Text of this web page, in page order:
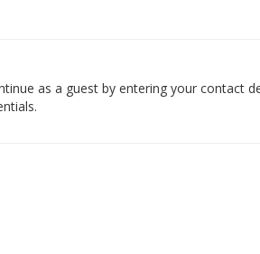
as a guest by entering your contact